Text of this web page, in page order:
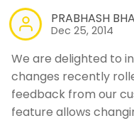
Revenue
Web
PRABHASH
Dec 25, 2014
We are delighted to
changes recently
feedback from our
feature allows